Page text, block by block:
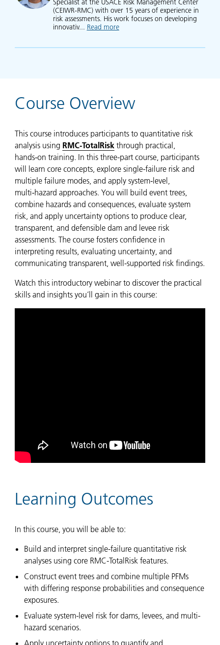
Specialist at the USACE Risk Management Center
(CEIWR-RMC) with over 15 years of experience in
risk assessments. His work focuses on developing
innovativ... Read moreabout Woodrow Fields
Course Overview
This course introduces participants to quantitative risk
analysis using RMC‑TotalRisk through practical,
hands‑on training. In this three-part course, participants
will learn core concepts, explore single-failure risk and
multiple failure modes, and apply system‑level,
multi‑hazard approaches. You will build event trees,
combine hazards and consequences, evaluate system
risk, and apply uncertainty options to produce clear,
transparent, and defensible dam and levee risk
assessments. The course fosters confidence in
interpreting results, evaluating uncertainty, and
communicating transparent, well-supported risk findings.
Watch this introductory webinar to discover the practical
skills and insights you’ll gain in this course:
Learning Outcomes
In this course, you will be able to:
Build and interpret single-failure quantitative risk
analyses using core RMC-TotalRisk features.
Construct event trees and combine multiple PFMs
with differing response probabilities and consequence
exposures.
Evaluate system-level risk for dams, levees, and multi-
hazard scenarios.